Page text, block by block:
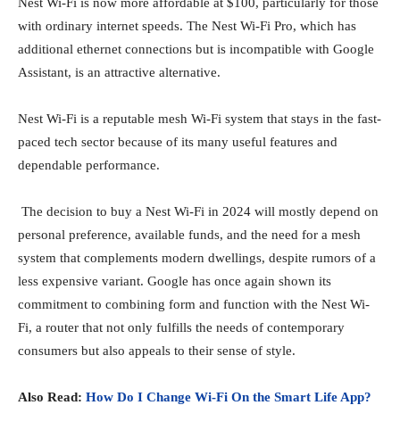
with ordinary internet speeds. The Nest Wi-Fi Pro, which has
additional ethernet connections but is incompatible with Google
Assistant, is an attractive alternative.
Nest Wi-Fi is a reputable mesh Wi-Fi system that stays in the fast-
paced tech sector because of its many useful features and
dependable performance.
The decision to buy a Nest Wi-Fi in 2024 will mostly depend on
personal preference, available funds, and the need for a mesh
system that complements modern dwellings, despite rumors of a
less expensive variant. Google has once again shown its
commitment to combining form and function with the Nest Wi-
Fi, a router that not only fulfills the needs of contemporary
consumers but also appeals to their sense of style.
Also Read: How Do I Change Wi-Fi On the Smart Life App?